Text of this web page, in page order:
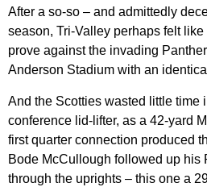
After a so-so – and admittedly
season, Tri-Valley perhaps felt
prove against the invading
Anderson Stadium with an
And the Scotties wasted little time
conference lid-lifter, as a 42-yard
first quarter connection produced
Bode McCullough followed up his
through the uprights – this one a